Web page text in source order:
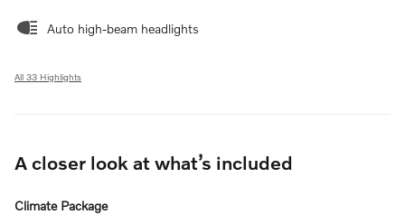
Auto high-beam headlights
All 33 Highlights
A closer look at what’s included
Climate Package